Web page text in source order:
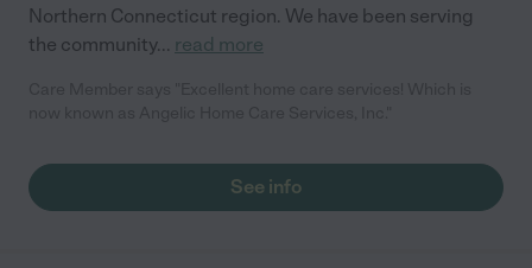
Northern Connecticut region. We have been serving
the community... read more
See info